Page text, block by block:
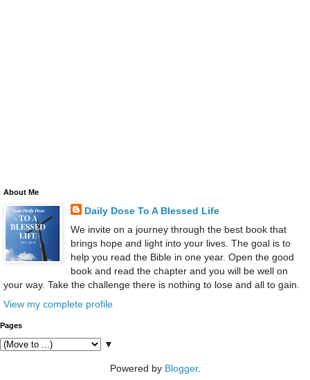
About Me
Daily Dose To A Blessed Life
We invite on a journey through the best book that
brings hope and light into your lives. The goal is to
help you read the Bible in one year. Open the good
book and read the chapter and you will be well on
your way. Take the challenge there is nothing to lose and all to gain.
View my complete profile
Pages
▼
Powered by Blogger.